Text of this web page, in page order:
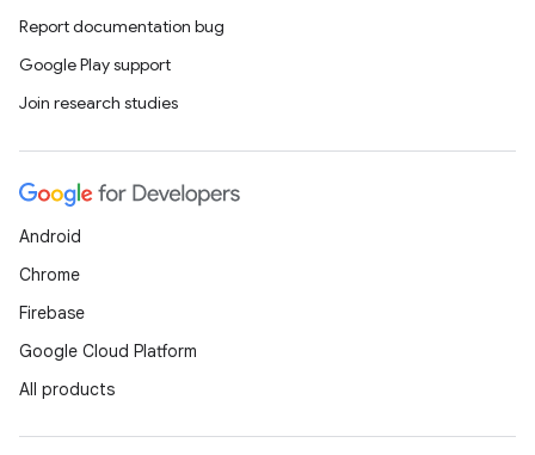
Report documentation bug
Google Play support
Join research studies
Android
Chrome
Firebase
Google Cloud Platform
All products